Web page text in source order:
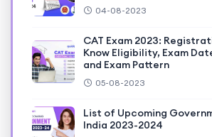
04-08-2023
CAT Exam 2023:
Know Eligibility, Exam
and Exam Pattern
05-08-2023
List of Upcoming
India 2023-2024